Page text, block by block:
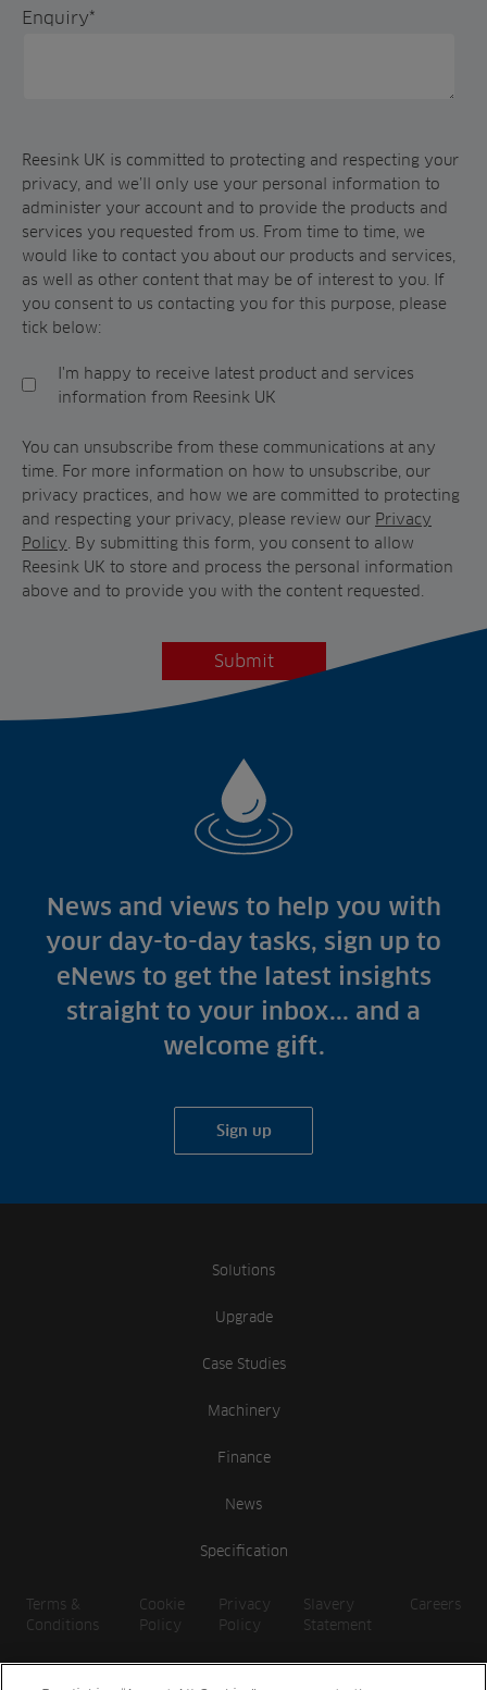
Enquiry*
Reesink UK is committed to protecting and respecting your
privacy, and we’ll only use your personal information to
administer your account and to provide the products and
services you requested from us. From time to time, we
would like to contact you about our products and services,
as well as other content that may be of interest to you. If
you consent to us contacting you for this purpose, please
tick below:
I'm happy to receive latest product and services
information from Reesink UK
You can unsubscribe from these communications at any
time. For more information on how to unsubscribe, our
privacy practices, and how we are committed to protecting
and respecting your privacy, please review our Privacy
Policy . By submitting this form, you consent to allow
Reesink UK to store and process the personal information
above and to provide you with the content requested.
News and views to help you with
your day-to-day tasks, sign up to
eNews to get the latest insights
straight to your inbox... and a
welcome gift.
Sign up
Solutions
Upgrade
Case Studies
Machinery
Finance
News
Specification
Terms &
Conditions
Cookie
Policy
Privacy
Policy
Slavery
Statement
Careers